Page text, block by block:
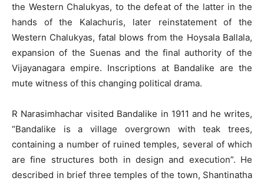
the Western Chalukyas, to the defeat of the latter in the
hands of the Kalachuris, later reinstatement of the
Western Chalukyas, fatal blows from the Hoysala Ballala,
expansion of the Suenas and the final authority of the
Vijayanagara empire. Inscriptions at Bandalike are the
mute witness of this changing political drama.
R Narasimhachar visited Bandalike in 1911 and he writes,
“Bandalike is a village overgrown with teak trees,
containing a number of ruined temples, several of which
are fine structures both in design and execution”. He
described in brief three temples of the town, Shantinatha